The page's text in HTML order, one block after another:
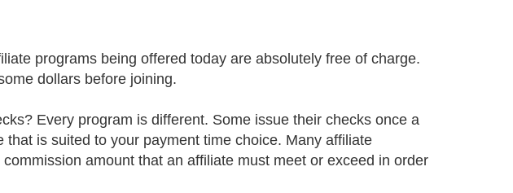
programs being offered today are absolutely free of charge.
dollars before joining.
Every program is different. Some issue their checks once a
is suited to your payment time choice. Many affiliate
amount that an affiliate must meet or exceed in order